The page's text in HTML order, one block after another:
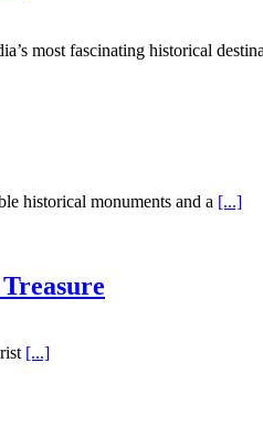
most fascinating historical
historical monuments and a [...]
[...]